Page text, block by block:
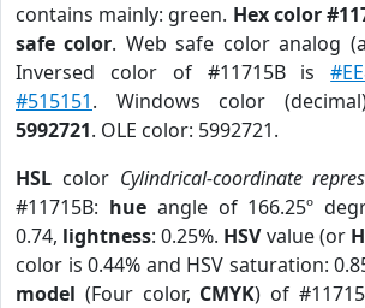
contains mainly: green. Hex color
safe color. Web safe color analog
Inversed color of #11715B is
#515151. Windows color
5992721. OLE color: 5992721.
HSL color Cylindrical-coordinate
#11715B: hueangle of 166.25º
0.74, lightness: 0.25%. HSVvalue (or
color is 0.44% and HSV saturation:
model (Four color, CMYK) of